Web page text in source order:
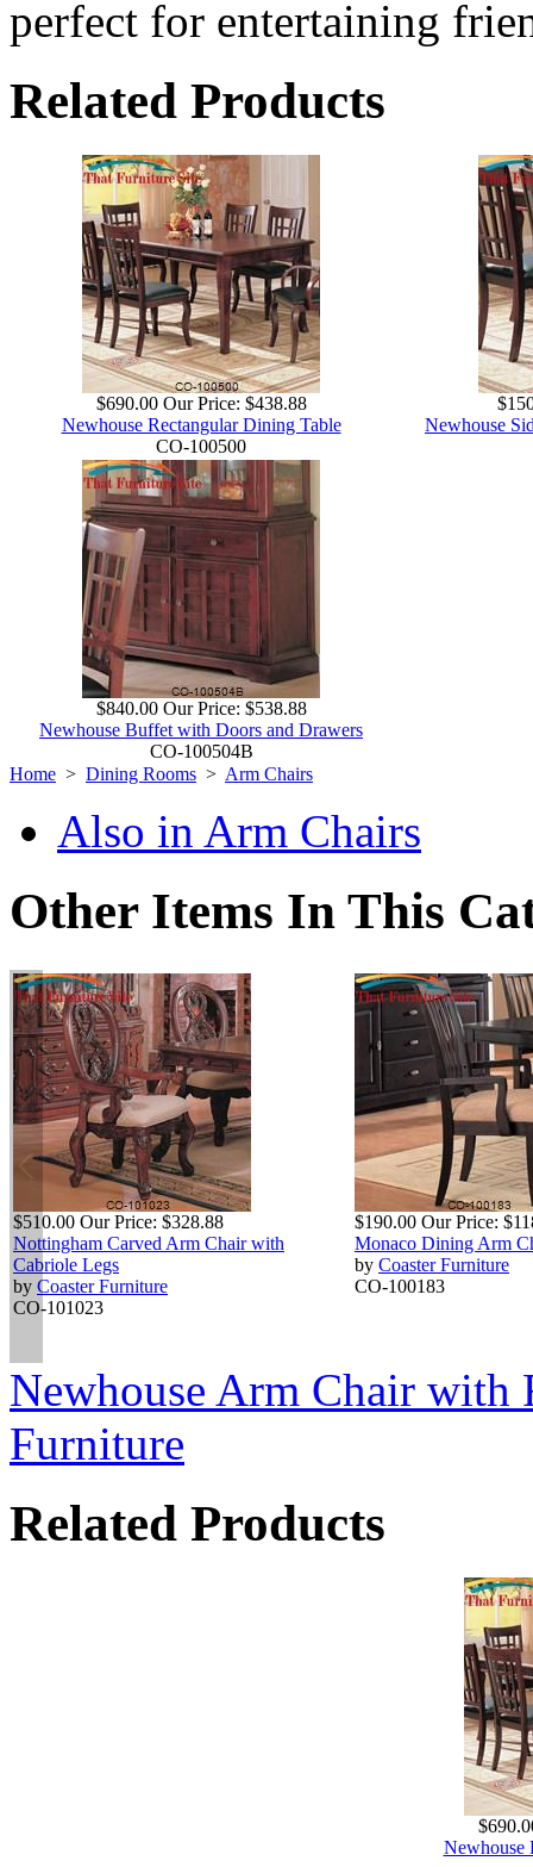
perfect for entertaining
Related Products
$690.00 Our Price: $438.88
Newhouse Rectangular Dining Table
CO-100500
Newhouse
$840.00 Our Price: $538.88
Newhouse Buffet with Doors and Drawers
CO-100504B
Home > Dining Rooms > Arm Chairs
Also in Arm Chairs
Other Items In This
$510.00 Our Price: $328.88
Nottingham Carved Arm Chair with
Cabriole Legs
by Coaster Furniture
CO-101023
$190.00 Our Price:
Monaco Dining Arm
by Coaster Furniture
CO-100183
Newhouse Arm Chair with
Furniture
Related Products
Newhouse